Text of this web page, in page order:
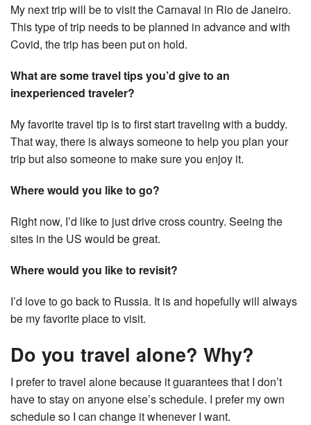
My next trip will be to visit the Carnaval in Rio de Janeiro.
This type of trip needs to be planned in advance and with
Covid, the trip has been put on hold.
What are some travel tips you’d give to an
inexperienced traveler?
My favorite travel tip is to first start traveling with a buddy.
That way, there is always someone to help you plan your
trip but also someone to make sure you enjoy it.
Where would you like to go?
Right now, I’d like to just drive cross country. Seeing the
sites in the US would be great.
Where would you like to revisit?
I’d love to go back to Russia. It is and hopefully will always
be my favorite place to visit.
Do you travel alone? Why?
I prefer to travel alone because it guarantees that I don’t
have to stay on anyone else’s schedule. I prefer my own
schedule so I can change it whenever I want.